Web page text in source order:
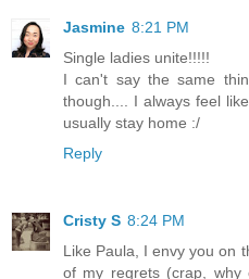
Jasmine 8:21 PM
Single ladies unite!!!!!
I can't say the same
though.... I always feel
usually stay home :/
Reply
Cristy S 8:24 PM
Like Paula, I envy you on
of my regrets (crap,